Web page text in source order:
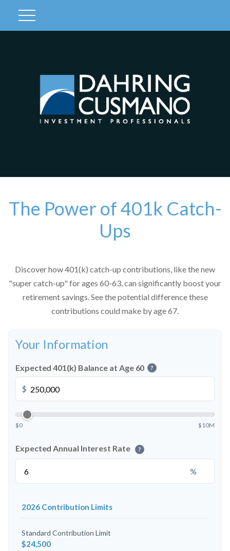
The Power of 401k Catch-
Ups
Discover how 401(k) catch-up contributions, like the new
"super catch-up" for ages 60-63, can significantly boost your
retirement savings. See the potential difference these
contributions could make by age 67.
Your Information
Expected 401(k) Balance at Age 60 ?
$
$0 $10M
Expected Annual Interest Rate ?
%
2026 Contribution Limits
Standard Contribution Limit
$24,500